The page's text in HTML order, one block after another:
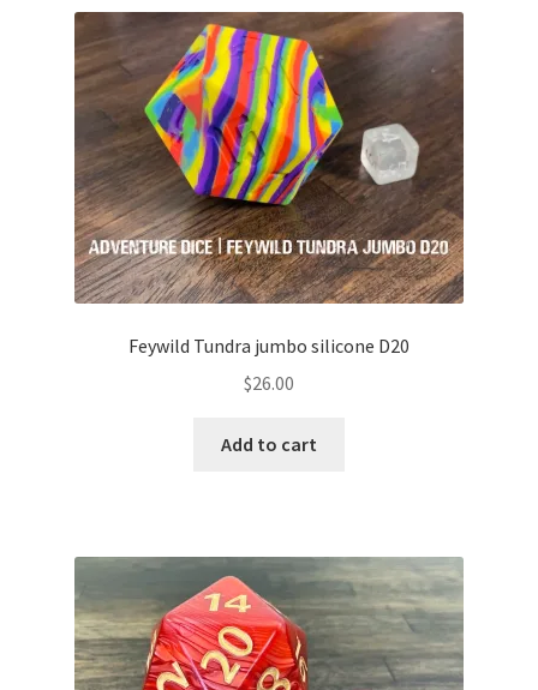
Feywild Tundra jumbo silicone D20
$26.00
Add to cart